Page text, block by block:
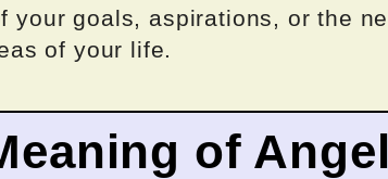
your goals, aspirations, or the
of your life.
of Angel